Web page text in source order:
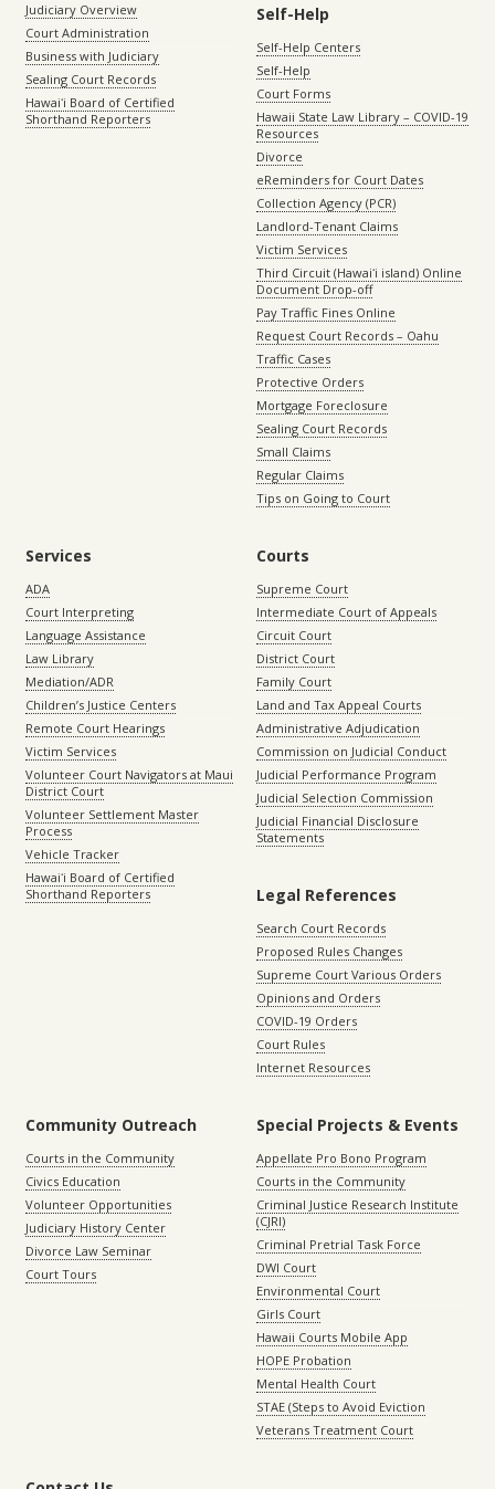
Judiciary Overview
Court Administration
Business with Judiciary
Sealing Court Records
Hawaiʻi Board of Certified
Shorthand Reporters
Self-Help
Self-Help Centers
Self-Help
Court Forms
Hawaii State Law Library – COVID-19
Resources
Divorce
eReminders for Court Dates
Collection Agency (PCR)
Landlord-Tenant Claims
Victim Services
Third Circuit (Hawaiʻi island) Online
Document Drop-off
Pay Traffic Fines Online
Request Court Records – Oahu
Traffic Cases
Protective Orders
Mortgage Foreclosure
Sealing Court Records
Small Claims
Regular Claims
Tips on Going to Court
Services
ADA
Court Interpreting
Language Assistance
Law Library
Mediation/ADR
Children’s Justice Centers
Remote Court Hearings
Victim Services
Volunteer Court Navigators at Maui
District Court
Volunteer Settlement Master
Process
Vehicle Tracker
Hawaiʻi Board of Certified
Shorthand Reporters
Courts
Supreme Court
Intermediate Court of Appeals
Circuit Court
District Court
Family Court
Land and Tax Appeal Courts
Administrative Adjudication
Commission on Judicial Conduct
Judicial Performance Program
Judicial Selection Commission
Judicial Financial Disclosure
Statements
Legal References
Search Court Records
Proposed Rules Changes
Supreme Court Various Orders
Opinions and Orders
COVID-19 Orders
Court Rules
Internet Resources
Community Outreach
Courts in the Community
Civics Education
Volunteer Opportunities
Judiciary History Center
Divorce Law Seminar
Court Tours
Special Projects & Events
Appellate Pro Bono Program
Courts in the Community
Criminal Justice Research Institute
(CJRI)
Criminal Pretrial Task Force
DWI Court
Environmental Court
Girls Court
Hawaii Courts Mobile App
HOPE Probation
Mental Health Court
STAE (Steps to Avoid Eviction
Veterans Treatment Court